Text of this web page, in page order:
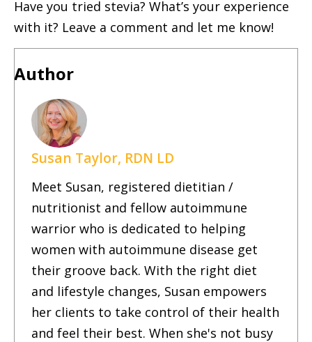
Have you tried stevia? What’s your experience
with it? Leave a comment and let me know!
Author
Susan Taylor, RDN LD
Meet Susan, registered dietitian /
nutritionist and fellow autoimmune
warrior who is dedicated to helping
women with autoimmune disease get
their groove back. With the right diet
and lifestyle changes, Susan empowers
her clients to take control of their health
and feel their best. When she's not busy